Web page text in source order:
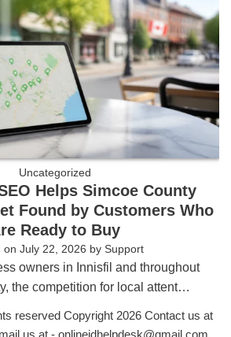
Uncategorized
Helps Simcoe County
Found by Customers Who
Ready to Buy
on July 22, 2026 by Support
owners in Innisfil and throughout
the competition for local attent…
reserved Copyright 2026 Contact us at
us at - onlineidhelpdesk@gmail.com